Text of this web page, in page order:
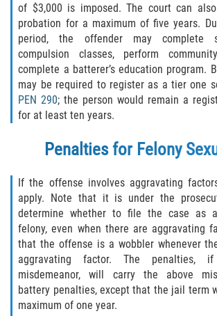
Transporte De Sustancias
Controladas Para La
Delitos de Fraude
Fraude al Sistema de
Fraude A La
Fraude de Juego
Fraude de Seguro de
Fraude de Tarjeta de
Fraude del Bienestar
of $3,000 is imposed. The court can
probation for a maximum of five years.
period, the offender may complete
compulsion classes, perform
complete a batterer’s education program.
may be required to register as a tier one
PEN 290; the person would remain a
for at least ten years.
Penalties for Felony
If the offense involves aggravating
apply. Note that it is under the
determine whether to file the case as
felony, even when there are aggravating
that the offense is a wobbler whenever
aggravating factor. The penalties,
misdemeanor, will carry the above
battery penalties, except that the jail term
maximum of one year.